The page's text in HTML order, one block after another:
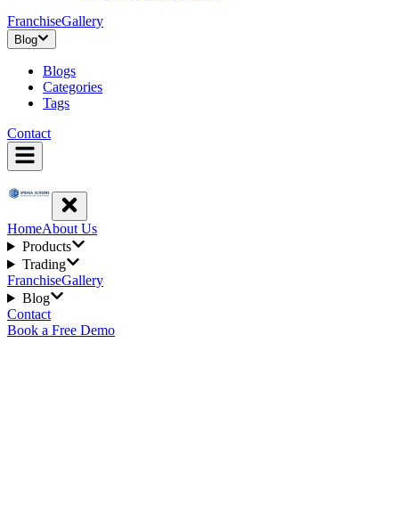
FranchiseGallery
Blog
Blogs
Categories
Tags
Contact
HomeAbout Us
Products
Trading
FranchiseGallery
Blog
Contact
Book a Free Demo